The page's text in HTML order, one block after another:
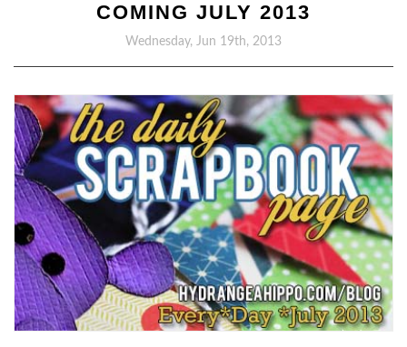
COMING JULY 2013
Wednesday, Jun 19th, 2013